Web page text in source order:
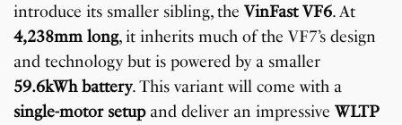
introduce its smaller sibling, theVinFast VF6. At
4,238mm long, it inherits much of the VF7’s design
and technology but is powered by a smaller
59.6kWh battery. This variant will come with a
single-motor setupand deliver an impressiveWLTP